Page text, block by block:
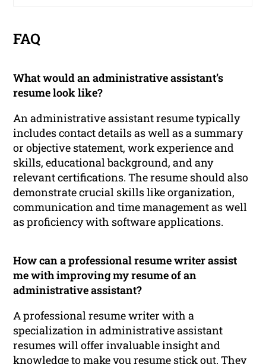
FAQ
What would an administrative assistant’s
resume look like?
An administrative assistant resume typically
includes contact details as well as a summary
or objective statement, work experience and
skills, educational background, and any
relevant certifications. The resume should also
demonstrate crucial skills like organization,
communication and time management as well
as proficiency with software applications.
How can a professional resume writer assist
me with improving my resume of an
administrative assistant?
A professional resume writer with a
specialization in administrative assistant
resumes will offer invaluable insight and
knowledge to make you resume stick out. They